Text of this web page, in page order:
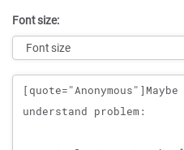
Font size:
Message